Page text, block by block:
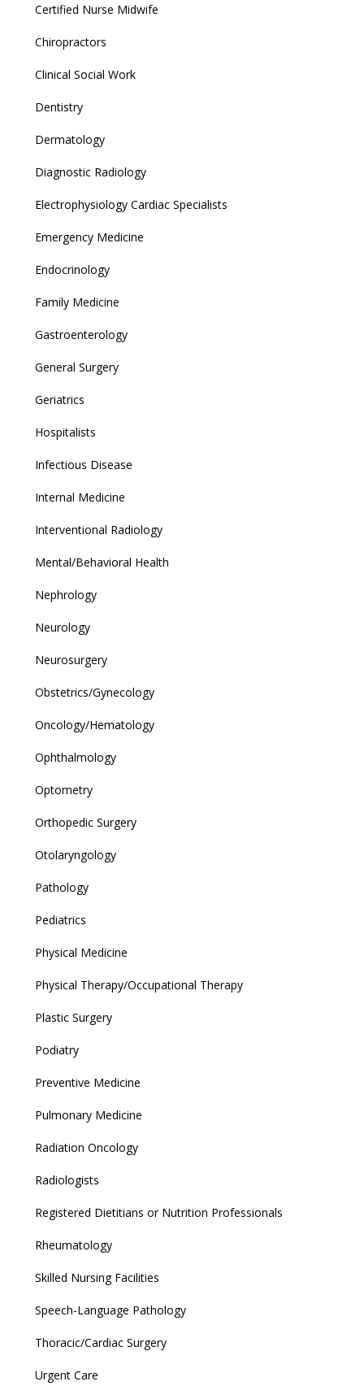
Certified Nurse Midwife
Chiropractors
Clinical Social Work
Dentistry
Dermatology
Diagnostic Radiology
Electrophysiology Cardiac Specialists
Emergency Medicine
Endocrinology
Family Medicine
Gastroenterology
General Surgery
Geriatrics
Hospitalists
Infectious Disease
Internal Medicine
Interventional Radiology
Mental/Behavioral Health
Nephrology
Neurology
Neurosurgery
Obstetrics/Gynecology
Oncology/Hematology
Ophthalmology
Optometry
Orthopedic Surgery
Otolaryngology
Pathology
Pediatrics
Physical Medicine
Physical Therapy/Occupational Therapy
Plastic Surgery
Podiatry
Preventive Medicine
Pulmonary Medicine
Radiation Oncology
Radiologists
Registered Dietitians or Nutrition Professionals
Rheumatology
Skilled Nursing Facilities
Speech-Language Pathology
Thoracic/Cardiac Surgery
Urgent Care